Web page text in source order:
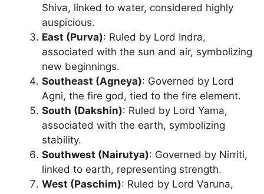
Shiva, linked to water, considered highly
auspicious.
East (Purva): Ruled by Lord Indra,
associated with the sun and air, symbolizing
new beginnings.
Southeast (Agneya): Governed by Lord
Agni, the fire god, tied to the fire element.
South (Dakshin): Ruled by Lord Yama,
associated with the earth, symbolizing
stability.
Southwest (Nairutya): Governed by Nirriti,
linked to earth, representing strength.
West (Paschim): Ruled by Lord Varuna,